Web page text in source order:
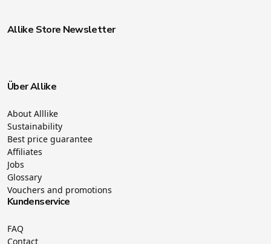
Allike Store Newsletter
Über Allike
About Alllike
Sustainability
Best price guarantee
Affiliates
Jobs
Glossary
Vouchers and promotions
Kundenservice
FAQ
Contact